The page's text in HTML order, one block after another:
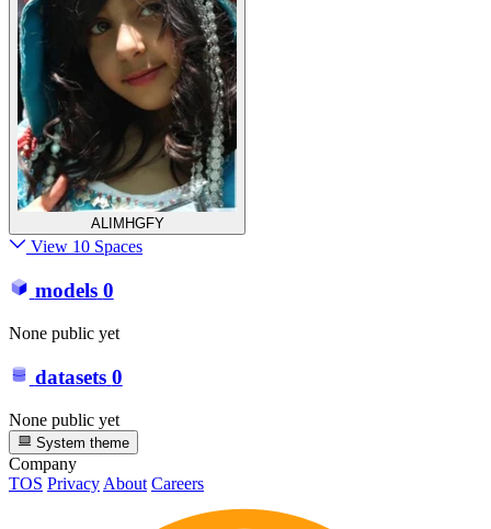
ALIMHGFY
View 10 Spaces
models 0
None public yet
datasets 0
None public yet
System theme
Company
TOS Privacy About Careers